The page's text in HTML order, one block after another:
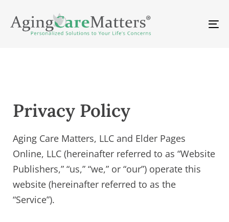
links
primary
Privacy Policy
Aging Care Matters, LLC and Elder Pages
Online, LLC (hereinafter referred to as “Website
Publishers,” “us,” “we,” or “our”) operate this
website (hereinafter referred to as the
“Service”).